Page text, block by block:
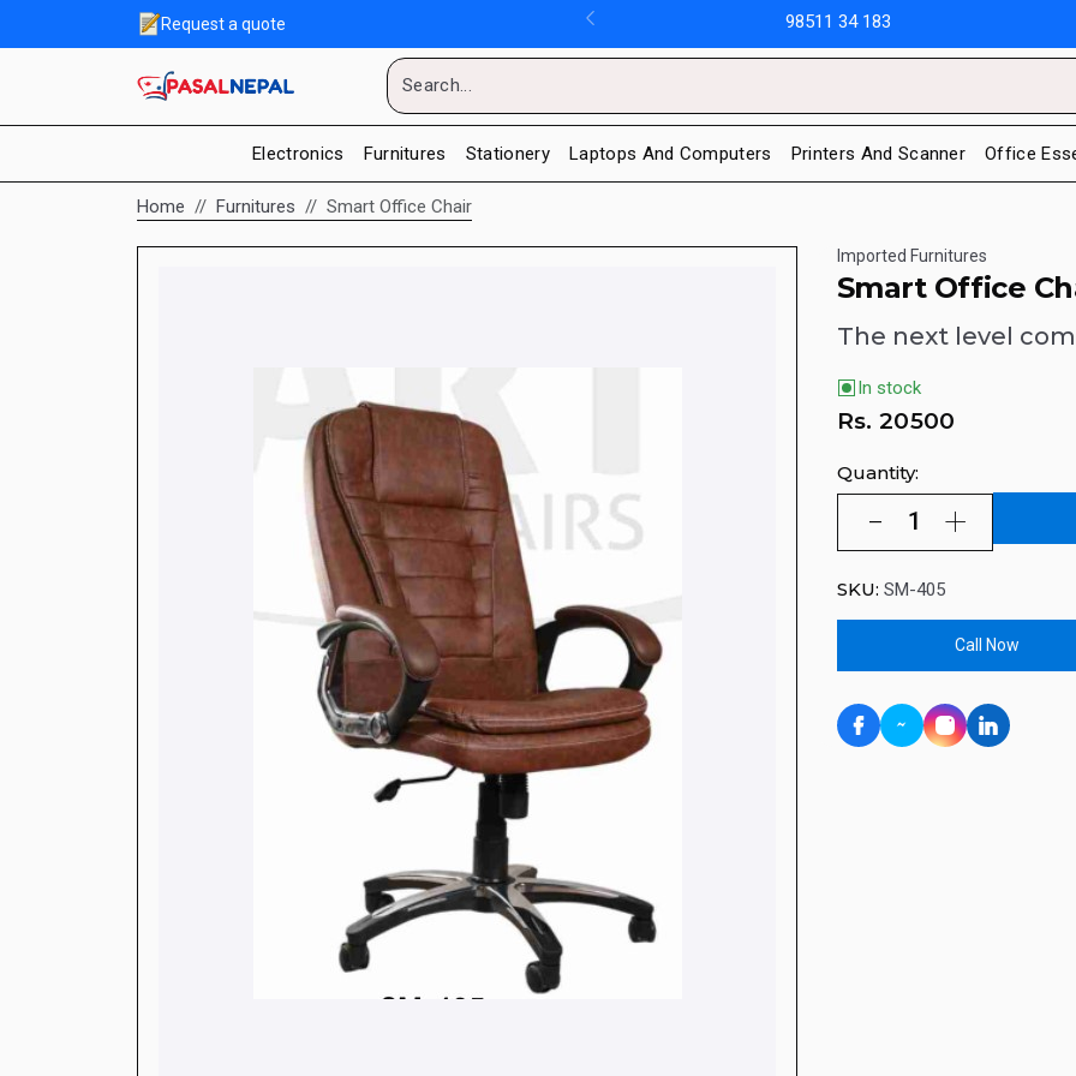
Request a quote 98511 34 183
Electronics Furnitures Stationery Laptops And Computers Printers And Scanner Office
Home Furnitures Smart Office Chair
Imported Furnitures
Smart Office
The next level
In stock
Rs. 20500
Quantity:
SKU: SM-405
Call Now